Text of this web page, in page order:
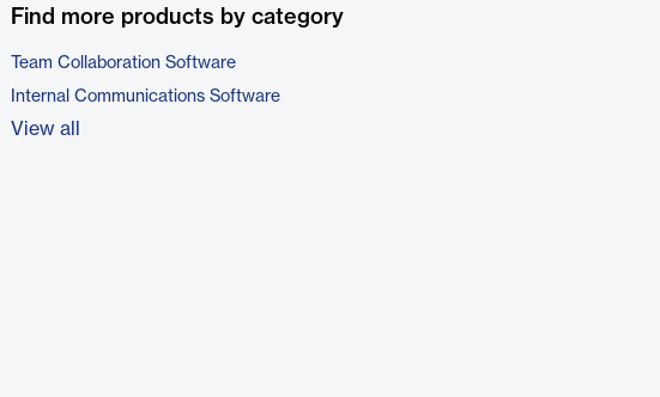
Find more products by category
Team Collaboration Software
Internal Communications Software
View all